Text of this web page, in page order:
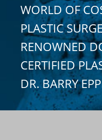
WORLD OF
PLASTIC
RENOWNED
CERTIFIED
DR. BARRY